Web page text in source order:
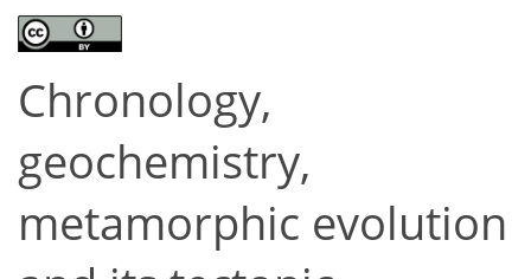
Chronology,
geochemistry,
metamorphic evolution